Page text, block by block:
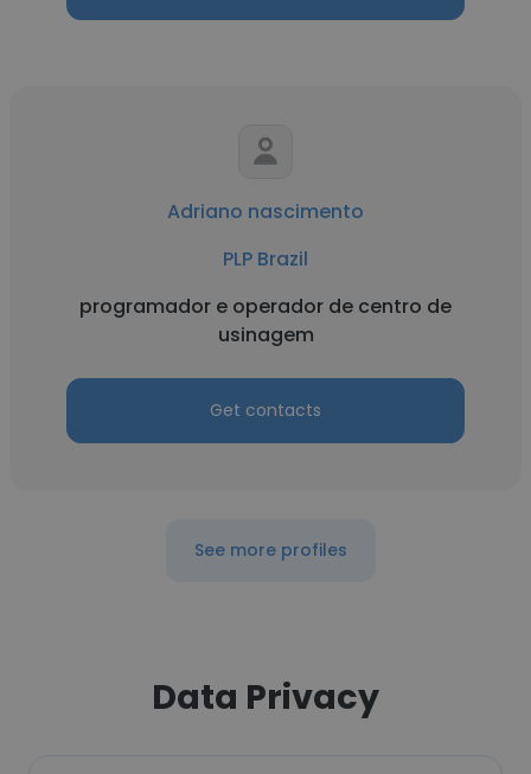
Adriano nascimento
PLP Brazil
programador e operador de centro de
usinagem
Get contacts
See more profiles
Data Privacy